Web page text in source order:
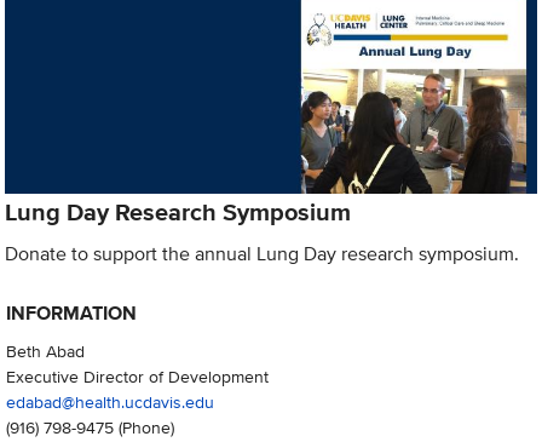
Lung Day Research Symposium
Donate to support the annual Lung Day research symposium.
INFORMATION
Beth Abad
Executive Director of Development
edabad@health.ucdavis.edu
(916) 798-9475(Phone)